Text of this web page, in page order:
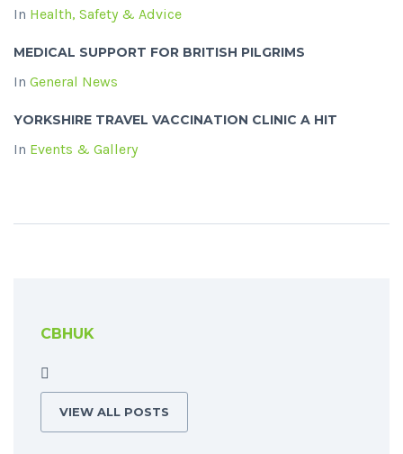
In Health, Safety & Advice
MEDICAL SUPPORT FOR BRITISH PILGRIMS
In General News
YORKSHIRE TRAVEL VACCINATION CLINIC A HIT
In Events & Gallery
CBHUK
VIEW ALL POSTS